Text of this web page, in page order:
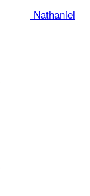
Nathaniel